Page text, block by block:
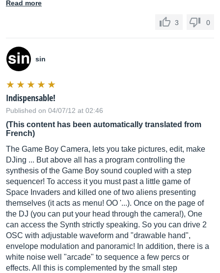
Read more
3 0
sin
Indispensable!
Published on 04/07/12 at 02:46
(This content has been automatically translated from
French)
The Game Boy Camera, lets you take pictures, edit, make
DJing ... But above all has a program controlling the
synthesis of the Game Boy sound coupled with a step
sequencer! To access it you must past a little game of
Space Invaders and killed one of two aliens presenting
themselves (it acts as menu! OO '...). Once on the page of
the DJ (you can put your head through the camera!), One
can access the Synth strictly speaking. So you can drive 2
OSC with adjustable waveform and "drawable hand",
envelope modulation and panoramic! In addition, there is a
white noise well "arcade" to sequence a few percs or
effects. All this is complemented by the small step